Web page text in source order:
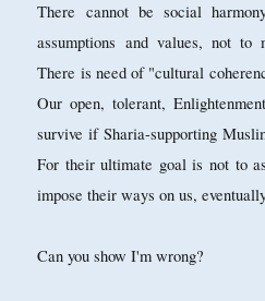
There cannot be social
assumptions and values, not to
There is need of "cultural
Our open, tolerant,
survive if Sharia-supporting
For their ultimate goal is not to
impose their ways on us,
Can you show I'm wrong?